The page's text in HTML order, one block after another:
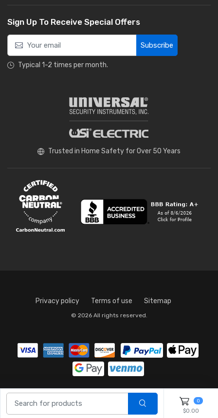
Sign Up To Receive Special Offers
Subscribe
Typical 1-2 times per month.
Trusted in Home Safety for Over 50 Years
Privacy policy Terms of use Sitemap
© 2026 All rights reserved.
0
$0.00